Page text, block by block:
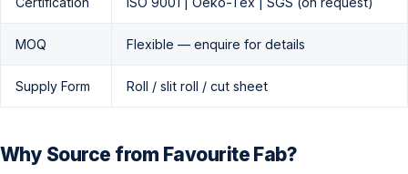
MOQ Flexible — enquire for details
Supply Form Roll / slit roll / cut sheet
Why Source from Favourite Fab?